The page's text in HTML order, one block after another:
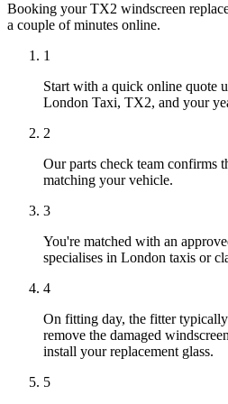
Booking your TX2 windscreen
a couple of minutes online.
1
Start with a quick online quote
London Taxi, TX2, and your
2
Our parts check team confirms
matching your vehicle.
3
You're matched with an
specialises in London taxis or
4
On fitting day, the fitter
remove the damaged
install your replacement glass.
5